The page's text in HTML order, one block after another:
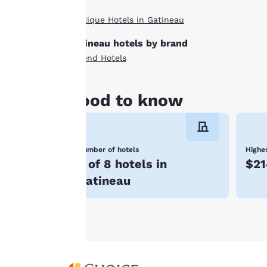
Boutique Hotels in Gatineau
Gatineau hotels by brand
Ascend Hotels
Good to know
Number of hotels
3 of 8 hotels in
Gatineau
“Accept all cookies”,
on your device. By
all cookies”, the
cookies for which
on your device.